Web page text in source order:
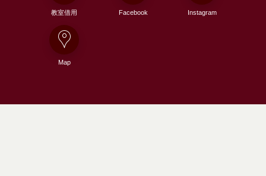
教室借用 Facebook Instagram
Map